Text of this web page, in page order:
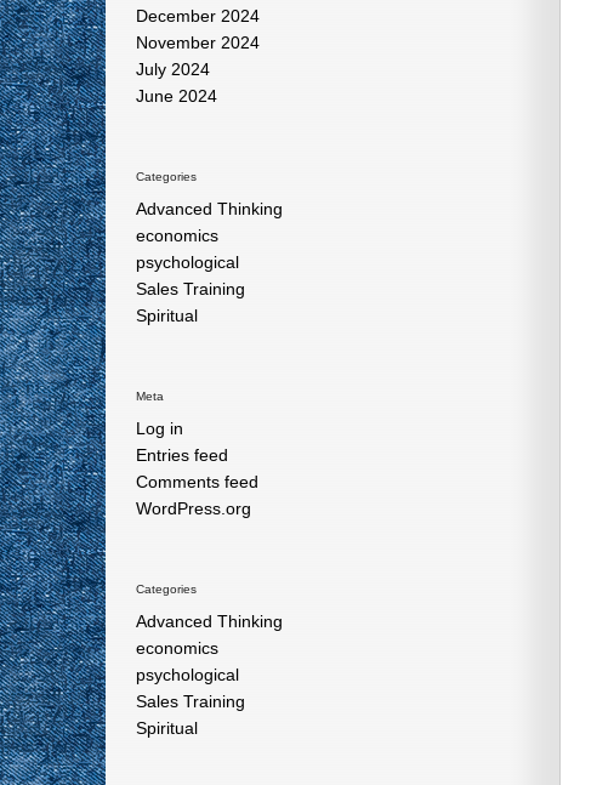
December 2024
November 2024
July 2024
June 2024
Categories
Advanced Thinking
economics
psychological
Sales Training
Spiritual
Meta
Log in
Entries feed
Comments feed
WordPress.org
Categories
Advanced Thinking
economics
psychological
Sales Training
Spiritual